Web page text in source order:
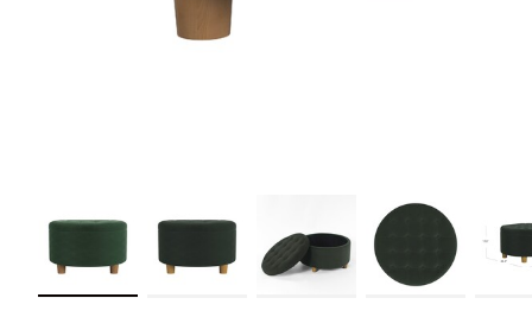
Load image 3 in gallery viewLoad image 4 in gallery